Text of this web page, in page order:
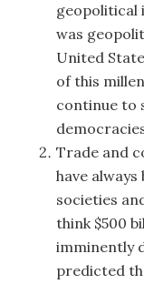
geopolitical
was
United
of this
continue to
Trade and
have
societies
think $500
imminently
predicted